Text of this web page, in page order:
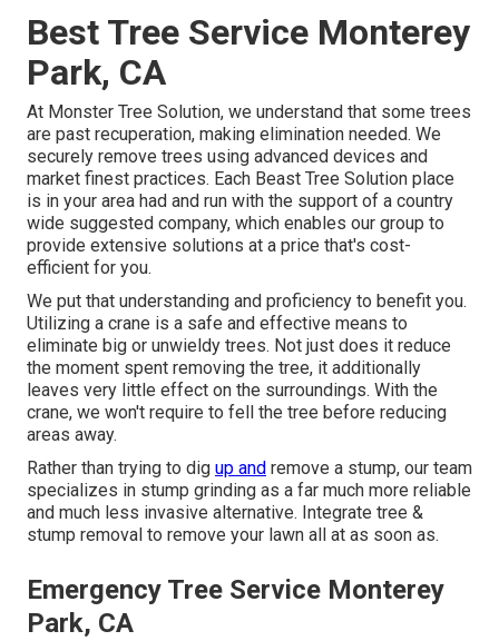
Best Tree Service Monterey
Park, CA
At Monster Tree Solution, we understand that some trees
are past recuperation, making elimination needed. We
securely remove trees using advanced devices and
market finest practices. Each Beast Tree Solution place
is in your area had and run with the support of a country
wide suggested company, which enables our group to
provide extensive solutions at a price that's cost-
efficient for you.
We put that understanding and proficiency to benefit you.
Utilizing a crane is a safe and effective means to
eliminate big or unwieldy trees. Not just does it reduce
the moment spent removing the tree, it additionally
leaves very little effect on the surroundings. With the
crane, we won't require to fell the tree before reducing
areas away.
Rather than trying to dig up and remove a stump, our team
specializes in stump grinding as a far much more reliable
and much less invasive alternative. Integrate tree &
stump removal to remove your lawn all at as soon as.
Emergency Tree Service Monterey
Park, CA